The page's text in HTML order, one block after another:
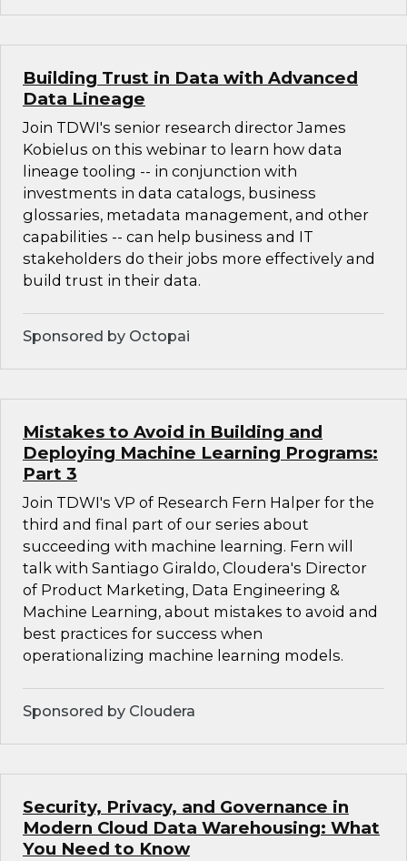
Building Trust in Data with Advanced
Data Lineage
Join TDWI's senior research director James
Kobielus on this webinar to learn how data
lineage tooling -- in conjunction with
investments in data catalogs, business
glossaries, metadata management, and other
capabilities -- can help business and IT
stakeholders do their jobs more effectively and
build trust in their data.
Sponsored by Octopai
Mistakes to Avoid in Building and
Deploying Machine Learning Programs:
Part 3
Join TDWI's VP of Research Fern Halper for the
third and final part of our series about
succeeding with machine learning. Fern will
talk with Santiago Giraldo, Cloudera's Director
of Product Marketing, Data Engineering &
Machine Learning, about mistakes to avoid and
best practices for success when
operationalizing machine learning models.
Sponsored by Cloudera
Security, Privacy, and Governance in
Modern Cloud Data Warehousing: What
You Need to Know